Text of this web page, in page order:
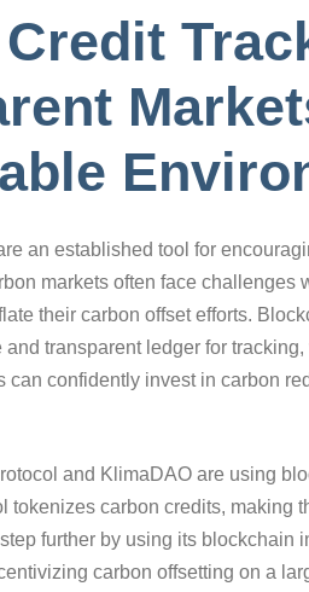
an established tool for
markets often face
their carbon offset efforts.
transparent ledger for
can confidently invest in carbon
and KlimaDAO are using
tokenizes carbon credits, making
further by using its blockchain
carbon offsetting on a